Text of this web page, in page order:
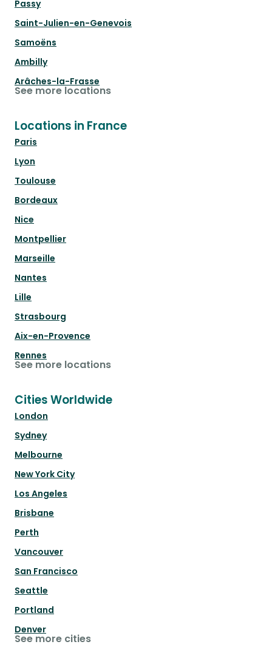
Passy
Saint-Julien-en-Genevois
Samoëns
Ambilly
Arâches-la-Frasse
See more locations
Locations in France
Paris
Lyon
Toulouse
Bordeaux
Nice
Montpellier
Marseille
Nantes
Lille
Strasbourg
Aix-en-Provence
Rennes
See more locations
Cities Worldwide
London
Sydney
Melbourne
New York City
Los Angeles
Brisbane
Perth
Vancouver
San Francisco
Seattle
Portland
Denver
See more cities